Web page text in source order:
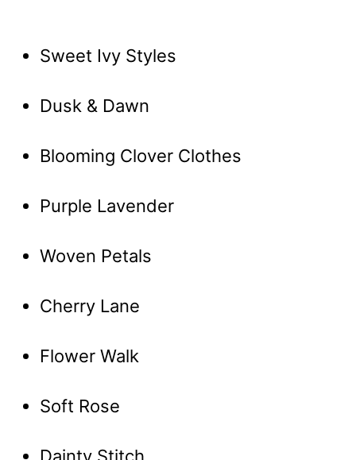
Sweet Ivy Styles
Dusk & Dawn
Blooming Clover Clothes
Purple Lavender
Woven Petals
Cherry Lane
Flower Walk
Soft Rose